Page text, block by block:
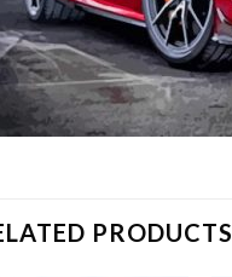
PRODUCTS